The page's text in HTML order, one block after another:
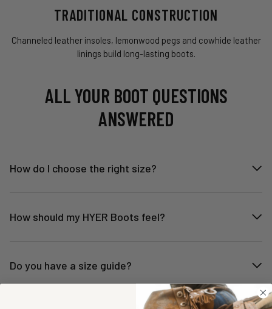
TRADITIONAL CONSTRUCTION
Channeled leather insoles, lemonwood pegs and cowhide leather
linings build long-lasting boots.
ALL YOUR BOOT QUESTIONS
ANSWERED
How do I choose the right size?
How should my HYER Boots feel?
Do you have a size guide?